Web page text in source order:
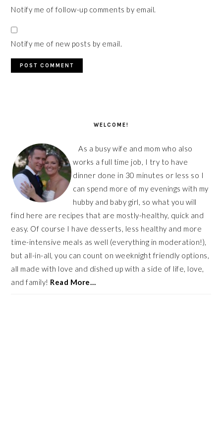
Notify me of follow-up comments by email.
Notify me of new posts by email.
WELCOME!
As a busy wife and mom who also
works a full time job, I try to have
dinner done in 30 minutes or less so I
can spend more of my evenings with my
hubby and baby girl, so what you will
find here are recipes that are mostly-healthy, quick and
easy. Of course I have desserts, less healthy and more
time-intensive meals as well (everything in moderation!),
but all-in-all, you can count on weeknight friendly options,
all made with love and dished up with a side of life, love,
and family! Read More…